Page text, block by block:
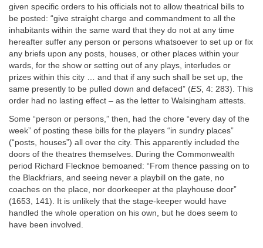
given specific orders to his officials not to allow theatrical bills to
be posted: “give straight charge and commandment to all the
inhabitants within the same ward that they do not at any time
hereafter suffer any person or persons whatsoever to set up or fix
any briefs upon any posts, houses, or other places within your
wards, for the show or setting out of any plays, interludes or
prizes within this city … and that if any such shall be set up, the
same presently to be pulled down and defaced” (ES, 4: 283). This
order had no lasting effect – as the letter to Walsingham attests.
Some “person or persons,” then, had the chore “every day of the
week” of posting these bills for the players “in sundry places”
(“posts, houses”) all over the city. This apparently included the
doors of the theatres themselves. During the Commonwealth
period Richard Flecknoe bemoaned: “From thence passing on to
the Blackfriars, and seeing never a playbill on the gate, no
coaches on the place, nor doorkeeper at the playhouse door”
(1653, 141). It is unlikely that the stage‐keeper would have
handled the whole operation on his own, but he does seem to
have been involved.